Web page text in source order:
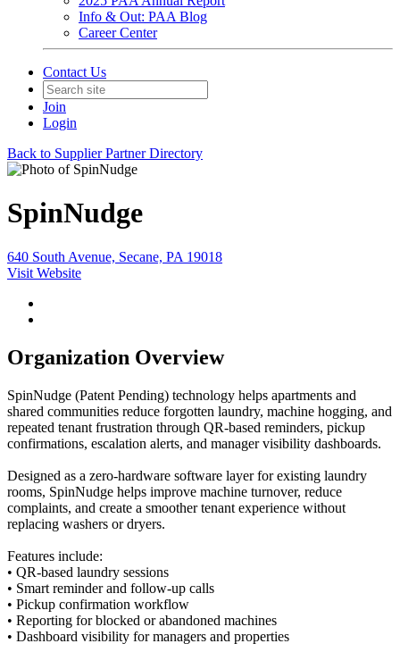
Info & Out: PAA Blog
Career Center
Contact Us
Join
Login
Back to Supplier Partner Directory
SpinNudge
640 South Avenue, Secane, PA 19018
Visit Website
Organization Overview
SpinNudge (Patent Pending) technology helps apartments and
shared communities reduce forgotten laundry, machine hogging, and
repeated tenant frustration through QR-based reminders, pickup
confirmations, escalation alerts, and manager visibility dashboards.
Designed as a zero-hardware software layer for existing laundry
rooms, SpinNudge helps improve machine turnover, reduce
complaints, and create a smoother tenant experience without
replacing washers or dryers.
Features include:
• QR-based laundry sessions
• Smart reminder and follow-up calls
• Pickup confirmation workflow
• Reporting for blocked or abandoned machines
• Dashboard visibility for managers and properties